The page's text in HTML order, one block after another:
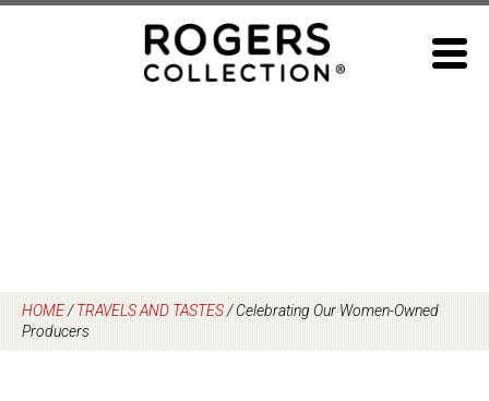
HOME/TRAVELS AND TASTES/Celebrating Our Women-Owned
Producers